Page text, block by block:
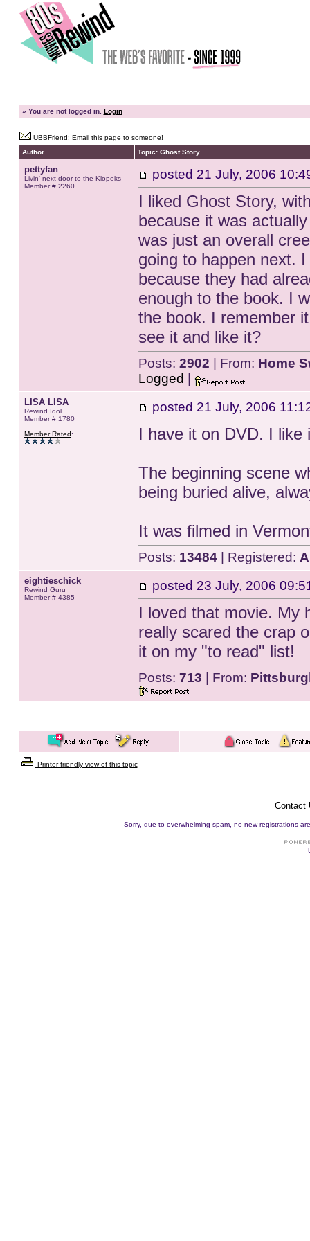
» You are not logged in. Login
UBBFriend: Email this page to someone!
Author
Topic: Ghost Story
pettyfan
Livin' next door to the Klopeks
Member # 2260
posted 21 July, 2006
I liked Ghost Story,
because it was
was just an overall
going to happen next.
because they had
enough to the book. I
the book. I remember
see it and like it?
Posts: 2902 | From: Home
Logged
LISA LISA
Rewind Idol
Member # 1780
Member Rated:
posted 21 July, 2006
I have it on DVD. I like
The beginning scene
being buried alive,
It was filmed in
Posts: 13484| Registered:
eightieschick
Rewind Guru
Member # 4385
posted 23 July, 2006
I loved that movie. My
really scared the crap
it on my "to read" list!
Posts: 713 | From:
Printer-friendly view of this topic
Contact
Sorry, due to overwhelming spam, no new registrations